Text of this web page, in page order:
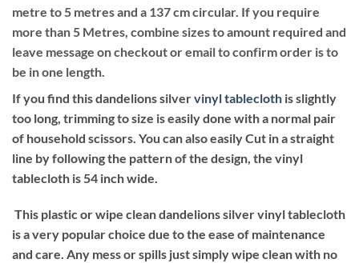
metre to 5 metres and a 137 cm circular. If you require
more than 5 Metres, combine sizes to amount required and
leave message on checkout or email to confirm order is to
be in one length.
If you find this dandelions silvervinyl tablecloth is slightly
too long, trimming to size is easily done with a normal pair
of household scissors. You can also easily Cut in a straight
line by following the pattern of the design, the vinyl
tablecloth is 54 inch wide.
This plastic or wipe clean dandelions silver vinyl tablecloth
is a very popular choice due to the ease of maintenance
and care. Any mess or spills just simply wipe clean with no